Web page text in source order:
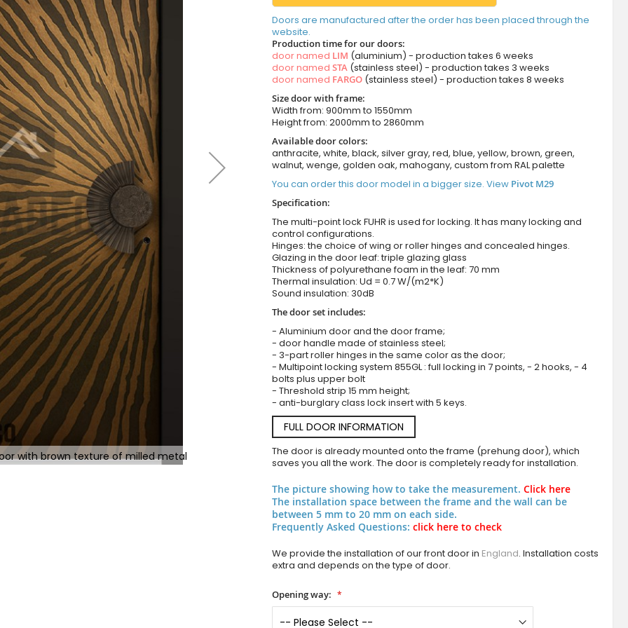
with brown texture of milled metal Aluminium hinged door with brown texture of
Doors are manufactured after the order has been placed through the
website.
Production time for our doors:
door named LIM (aluminium) - production takes 6 weeks
door named STA(stainless steel) - production takes 3 weeks
door named FARGO(stainless steel) - production takes 8 weeks
Size door with frame:
Width from: 900mm to 1550mm
Height from: 2000mm to 2860mm
Available door colors:
anthracite, white, black, silver gray, red, blue, yellow, brown, green,
walnut, wenge, golden oak, mahogany, custom from RAL palette
You can order this door model in a bigger size. View Pivot M29
Specification:
The multi-point lock FUHR is used for locking. It has many locking and
control configurations.
Hinges: the choice of wing or roller hinges and concealed hinges.
Glazing in the door leaf: triple glazing glass
Thickness of polyurethane foam in the leaf: 70 mm
Thermal insulation: Ud = 0.7 W/(m2*K)
Sound insulation: 30dB
The door set includes:
- Aluminium door and the door frame;
- door handle made of stainless steel;
- 3-part roller hinges in the same color as the door;
- Multipoint locking system 855GL : full locking in 7 points, - 2 hooks, - 4
bolts plus upper bolt
- Threshold strip 15 mm height;
- anti-burglary class lock insert with 5 keys.
FULL DOOR INFORMATION
The door is already mounted onto the frame (prehung door), which
saves you all the work. The door is completely ready for installation.
The picture showing how to take the measurement. Click here
The installation space between the frame and the wall can be
between 5 mm to 20 mm on each side.
Frequently Asked Questions: click here to check
We provide the installation of our front door in England. Installation costs
extra and depends on the type of door.
Opening way: